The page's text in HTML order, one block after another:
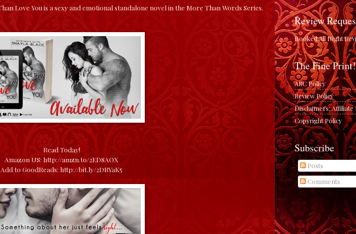
Love You is a sexy and emotional standalone novel in the More Than Words Series.
Read Today!
Amazon US: http://amzn.to/2ED8AOX
Add to GoodReads: http://bit.ly/2DRYaK5
Review
Booked All Night
The Fine Print!
ARC Policy
Review Policy
Disclaimers: Affiliate
Copyright Policy
Subscribe
Posts
Comments